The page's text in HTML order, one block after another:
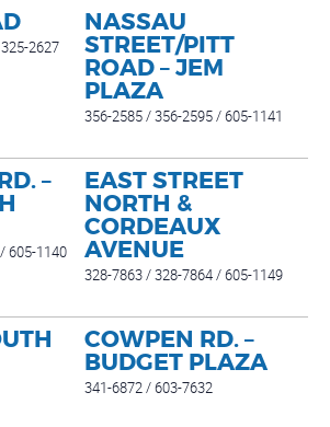
2627
NASSAU
STREET/PITT
ROAD – JEM
PLAZA
356-2585 / 356-2595 / 605-1141
–
605-1140
EAST STREET
NORTH &
CORDEAUX
AVENUE
328-7863 / 328-7864 / 605-1149
COWPEN RD. –
BUDGET PLAZA
341-6872 / 603-7632